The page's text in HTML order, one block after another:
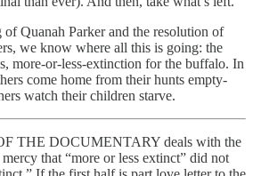
of Quanah Parker and the resolution of
we know where all this is going: the
more-or-less-extinction for the buffalo. In
come home from their hunts empty-
watch their children starve.
THE DOCUMENTARY deals with the
that “more or less extinct” did not